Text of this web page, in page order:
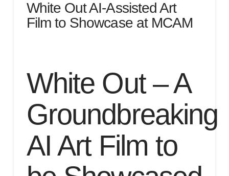
White Out AI-Assisted Art
Film to Showcase at MCAM
White Out – A
Groundbreaking
AI Art Film to